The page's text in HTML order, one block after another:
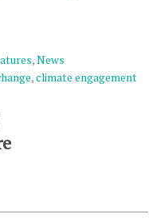
,News
,climate engagement